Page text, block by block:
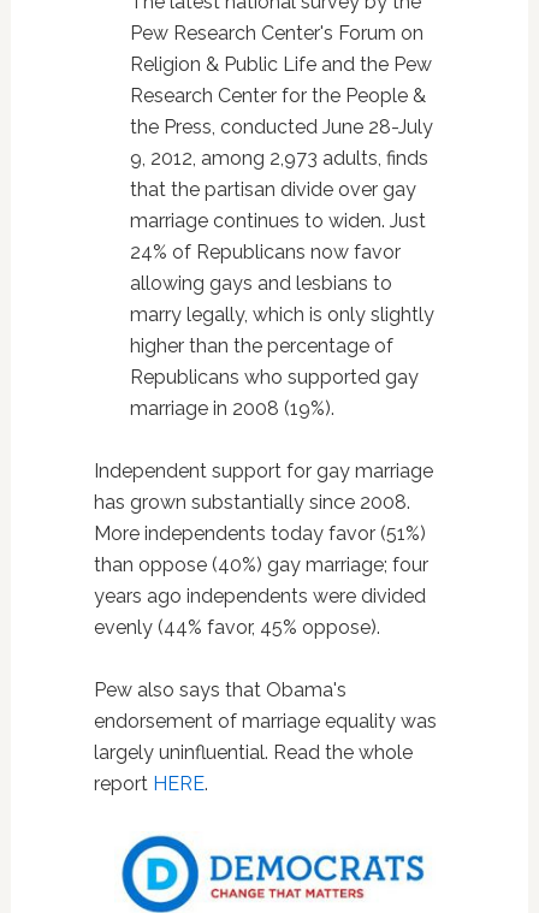
Pew Research Center's Forum on
Religion & Public Life and the Pew
Research Center for the People &
the Press, conducted June 28-July
9, 2012, among 2,973 adults, finds
that the partisan divide over gay
marriage continues to widen. Just
24% of Republicans now favor
allowing gays and lesbians to
marry legally, which is only slightly
higher than the percentage of
Republicans who supported gay
marriage in 2008 (19%).
Independent support for gay marriage
has grown substantially since 2008.
More independents today favor (51%)
than oppose (40%) gay marriage; four
years ago independents were divided
evenly (44% favor, 45% oppose).
Pew also says that Obama's
endorsement of marriage equality was
largely uninfluential. Read the whole
report HERE.